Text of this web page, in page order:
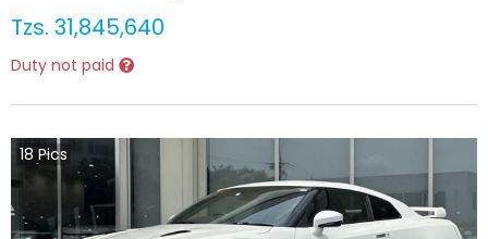
Tzs. 31,845,640
Duty not paid
18 Pics